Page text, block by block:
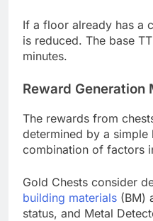
If a floor already has a
is reduced. The base
minutes.
Reward Generation
The rewards from
determined by a simple
combination of factors
Gold Chests consider
building materials (BM)
status, and Metal